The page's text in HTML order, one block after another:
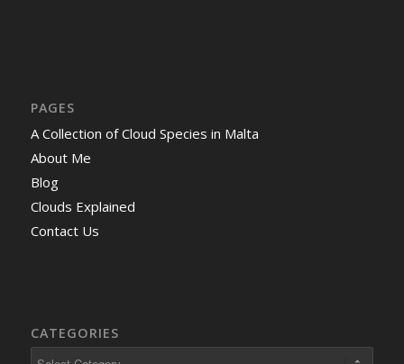
PAGES
A Collection of Cloud Species in Malta
About Me
Blog
Clouds Explained
Contact Us
CATEGORIES